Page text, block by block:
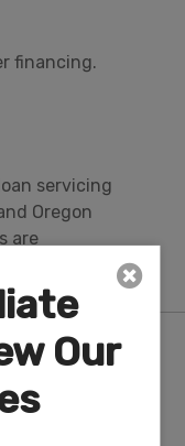
financing.
servicing
Oregon
are
Our